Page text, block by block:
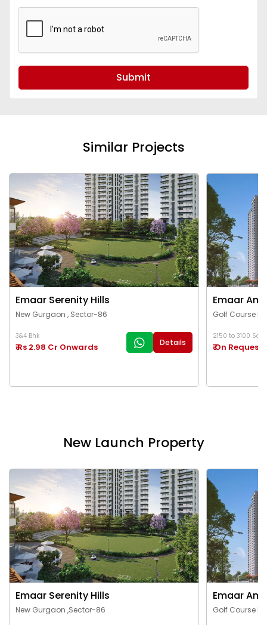
Submit
Similar Projects
Emaar Serenity Hills
New Gurgaon , Sector-86
3&4 Bhk
₹ Rs 2.98 Cr Onwards Details
Emaar
Golf Course
2150 to 3100 Sq.Ft
₹ On Request
New Launch Property
Emaar Serenity Hills
New Gurgaon ,Sector-86
Emaar
Golf Course